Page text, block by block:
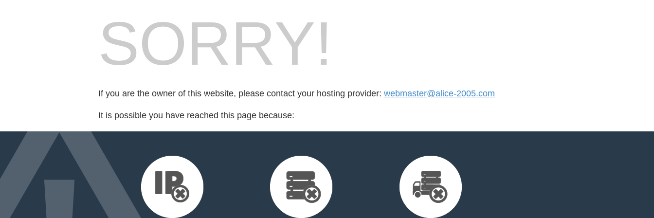
SORRY!
If you are the owner of this website, please contact your hosting provider: webmaster@alice-2005.com
It is possible you have reached this page because: